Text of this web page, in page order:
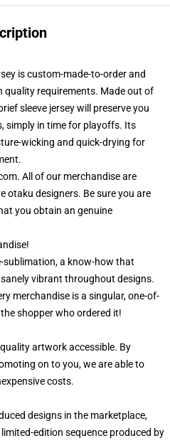
is custom-made-to-order and
quality requirements. Made out of
sleeve jersey will preserve you
simply in time for playoffs. Its
wicking and quick-drying for
All of our merchandise are
otaku designers. Be sure you are
you obtain an genuine
sublimation, a know-how that
vibrant throughout designs.
merchandise is a singular, one-of-
shopper who ordered it!
artwork accessible. By
on to you, we are able to
costs.
designs in the marketplace,
edition sequence produced by